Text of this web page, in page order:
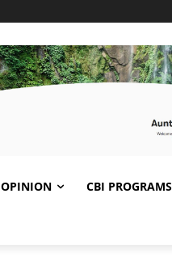
OPINION CBI PROGRAMS